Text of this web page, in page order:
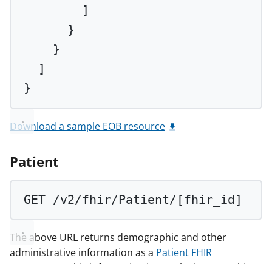
]
}
}
]
}
Download a sample EOB resource
Patient
GET /v2/fhir/Patient/[fhir_id]
The above URL returns demographic and other
administrative information as a Patient FHIR